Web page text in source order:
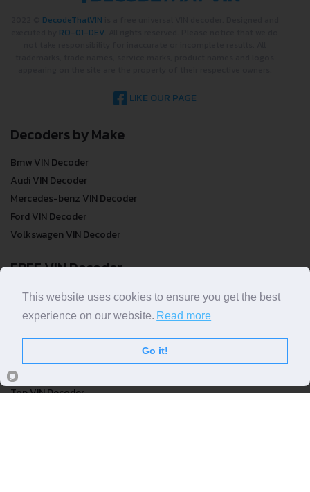
DecodeThatVIN
RO-01-DEV
LIKE OUR PAGE
Decoders by Make
Bmw VIN Decoder
Audi VIN Decoder
Mercedes-benz VIN Decoder
Ford VIN Decoder
Volkswagen VIN Decoder
FREE VIN Decoder
FREE VIN Decoder
FREE VIN Decoder Brand
VIN Check
Top VIN Decoder
This website uses cookies to ensure you get the best
experience on our website. Read more
Go it!